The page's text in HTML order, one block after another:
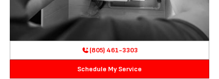
(805) 461-3303
Schedule My Service